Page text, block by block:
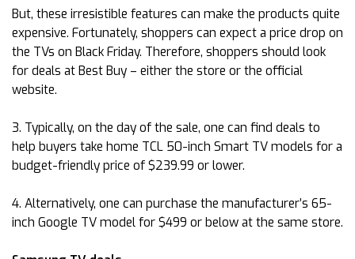
But, these irresistible features can make the products quite
expensive. Fortunately, shoppers can expect a price drop on
the TVs on Black Friday. Therefore, shoppers should look
for deals at Best Buy – either the store or the official
website.
3. Typically, on the day of the sale, one can find deals to
help buyers take home TCL 50-inch Smart TV models for a
budget-friendly price of $239.99 or lower.
4. Alternatively, one can purchase the manufacturer’s 65-
inch Google TV model for $499 or below at the same store.